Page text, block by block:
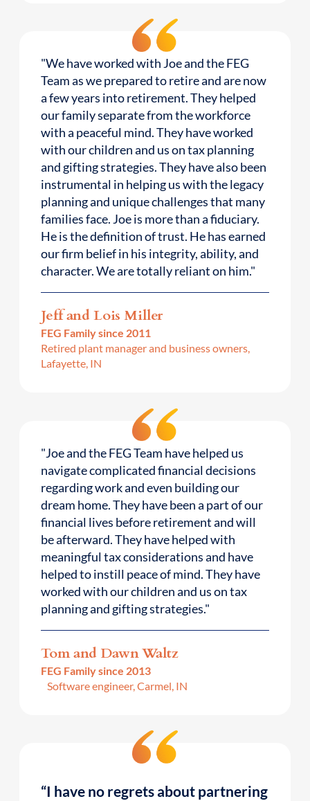
"We have worked with Joe and the FEG
Team as we prepared to retire and are now
a few years into retirement. They helped
our family separate from the workforce
with a peaceful mind. They have worked
with our children and us on tax planning
and gifting strategies. They have also been
instrumental in helping us with the legacy
planning and unique challenges that many
families face. Joe is more than a fiduciary.
He is the definition of trust. He has earned
our firm belief in his integrity, ability, and
character. We are totally reliant on him."
Jeff and Lois Miller
FEG Family since 2011
Retired plant manager and business owners,
Lafayette, IN
"Joe and the FEG Team have helped us
navigate complicated financial decisions
regarding work and even building our
dream home. They have been a part of our
financial lives before retirement and will
be afterward. They have helped with
meaningful tax considerations and have
helped to instill peace of mind. They have
worked with our children and us on tax
planning and gifting strategies."
Tom and Dawn Waltz
FEG Family since 2013
Software engineer, Carmel, IN
“I have no regrets about partnering